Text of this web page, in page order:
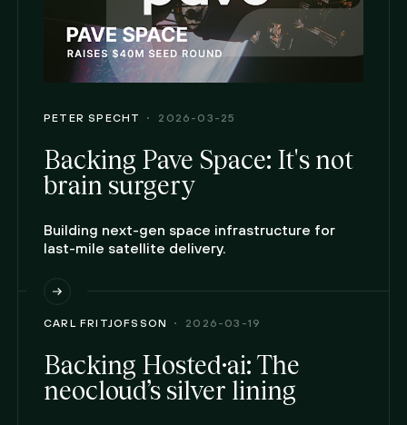
PETER SPECHT 2026-03-25
Backing Pave Space: It's not
brain surgery
Building next-gen space infrastructure for
last-mile satellite delivery.
CARL FRITJOFSSON 2026-03-19
Backing Hosted·ai: The
neocloud’s silver lining